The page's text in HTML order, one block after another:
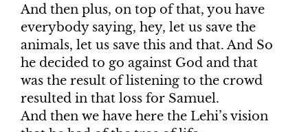
And then plus, on top of that, you have
everybody saying, hey, let us save the
animals, let us save this and that. And So
he decided to go against God and that
was the result of listening to the crowd
resulted in that loss for Samuel.
And then we have here the Lehi’s vision